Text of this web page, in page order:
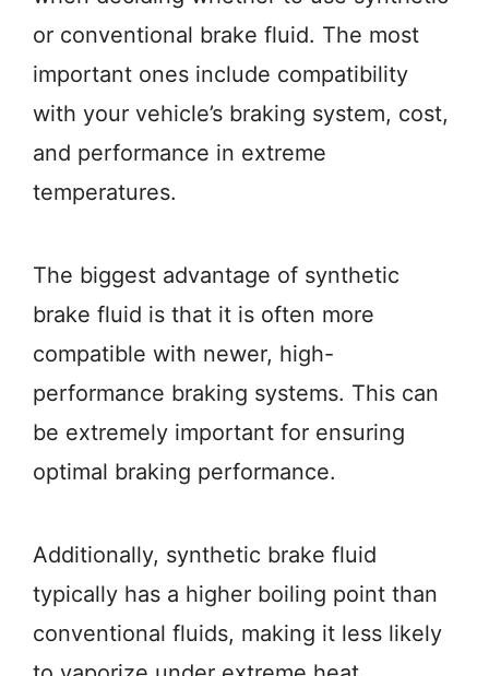
or conventional brake fluid. The most
important ones include compatibility
with your vehicle’s braking system, cost,
and performance in extreme
temperatures.
The biggest advantage of synthetic
brake fluid is that it is often more
compatible with newer, high-
performance braking systems. This can
be extremely important for ensuring
optimal braking performance.
Additionally, synthetic brake fluid
typically has a higher boiling point than
conventional fluids, making it less likely